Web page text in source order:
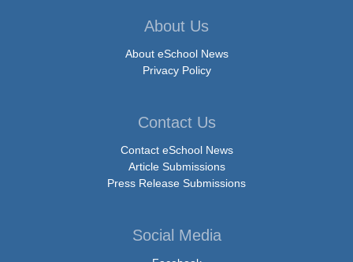
About Us
About eSchool News
Privacy Policy
Contact Us
Contact eSchool News
Article Submissions
Press Release Submissions
Social Media